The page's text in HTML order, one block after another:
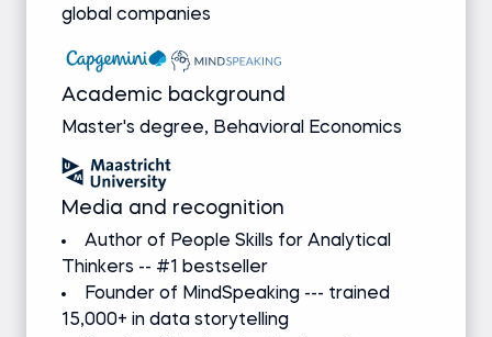
global companies
Academic background
Master's degree, Behavioral Economics
Media and recognition
Author of People Skills for Analytical
Thinkers -- #1 bestseller
Founder of MindSpeaking --- trained
15,000+ in data storytelling